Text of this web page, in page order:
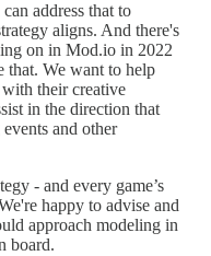
address that to
aligns. And there's
on in Mod.io in 2022
that. We want to help
their creative
in the direction that
and other
- and every game’s
happy to advise and
approach modeling in
board.